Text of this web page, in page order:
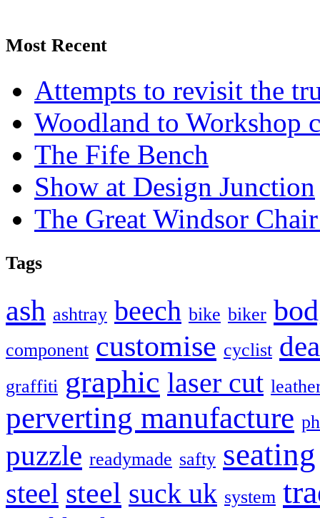
Most Recent
Attempts to revisit the
Woodland to Workshop
The Fife Bench
Show at Design Junction
The Great Windsor
Tags
ash ashtray beech bike biker
component customise cyclist
graffiti graphic laser cut
perverting manufacture
puzzle readymade safty seating
steel steel suck uk system